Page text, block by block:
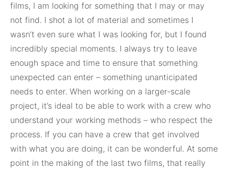
films, I am looking for something that I may or may
not find. I shot a lot of material and sometimes I
wasn’t even sure what I was looking for, but I found
incredibly special moments. I always try to leave
enough space and time to ensure that something
unexpected can enter – something unanticipated
needs to enter. When working on a larger-scale
project, it’s ideal to be able to work with a crew who
understand your working methods – who respect the
process. If you can have a crew that get involved
with what you are doing, it can be wonderful. At some
point in the making of the last two films, that really